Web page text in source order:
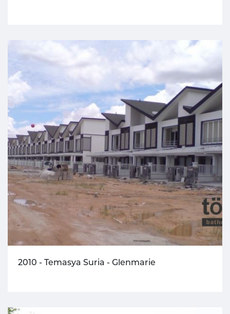
2010 - Temasya Suria - Glenmarie